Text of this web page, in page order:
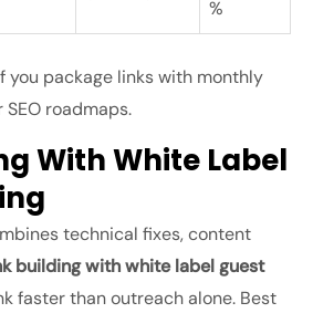
%
you package links with monthly
roadmaps.
With White Label
technical fixes, content
building with white label guest
faster than outreach alone. Best